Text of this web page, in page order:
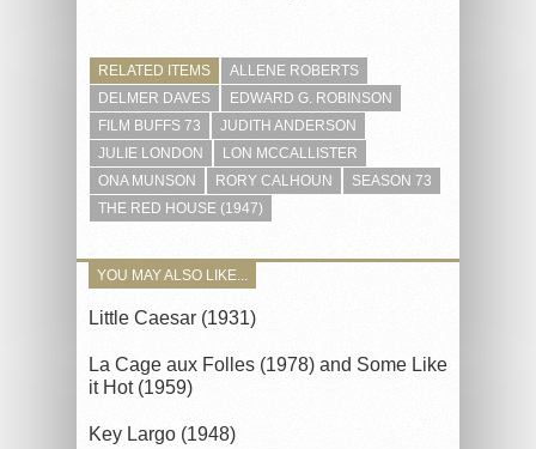
RELATED ITEMS
ALLENE ROBERTS
DELMER DAVES
EDWARD G. ROBINSON
FILM BUFFS 73
JUDITH ANDERSON
JULIE LONDON
LON MCCALLISTER
ONA MUNSON
RORY CALHOUN
SEASON 73
THE RED HOUSE (1947)
YOU MAY ALSO LIKE...
Little Caesar (1931)
La Cage aux Folles (1978) and Some Like
it Hot (1959)
Key Largo (1948)